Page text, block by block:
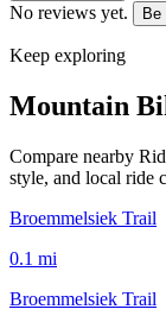
No reviews yet. Be
Keep exploring
Mountain
Compare nearby
style, and local ride
Broemmelsiek Trail
0.1 mi
Broemmelsiek Trail